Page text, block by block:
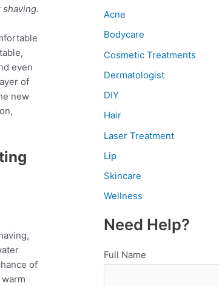
even
of
new
of
Acne
Bodycare
Cosmetic Treatments
Dermatologist
DIY
Hair
Laser Treatment
Lip
Skincare
Wellness
Need Help?
Full Name